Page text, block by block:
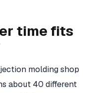
time fits
molding shop
about 40 different